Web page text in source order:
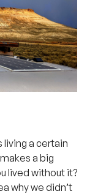
living a certain
a big
lived without it?
why we didn’t